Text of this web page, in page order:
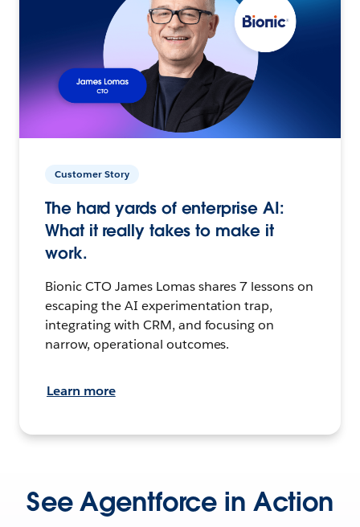
Customer Story
The hard yards of enterprise AI:
What it really takes to make it
work.
Bionic CTO James Lomas shares 7 lessons on
escaping the AI experimentation trap,
integrating with CRM, and focusing on
narrow, operational outcomes.
Learn more
See Agentforce in Action